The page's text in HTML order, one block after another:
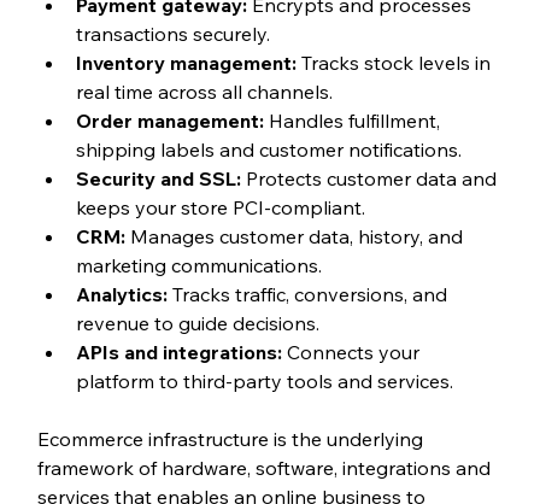
Payment gateway: Encrypts and processes
transactions securely.
Inventory management: Tracks stock levels in
real time across all channels.
Order management: Handles fulfillment,
shipping labels and customer notifications.
Security and SSL: Protects customer data and
keeps your store PCI-compliant.
CRM: Manages customer data, history, and
marketing communications.
Analytics: Tracks traffic, conversions, and
revenue to guide decisions.
APIs and integrations: Connects your
platform to third-party tools and services.
Ecommerce infrastructure is the underlying
framework of hardware, software, integrations and
services that enables an online business to